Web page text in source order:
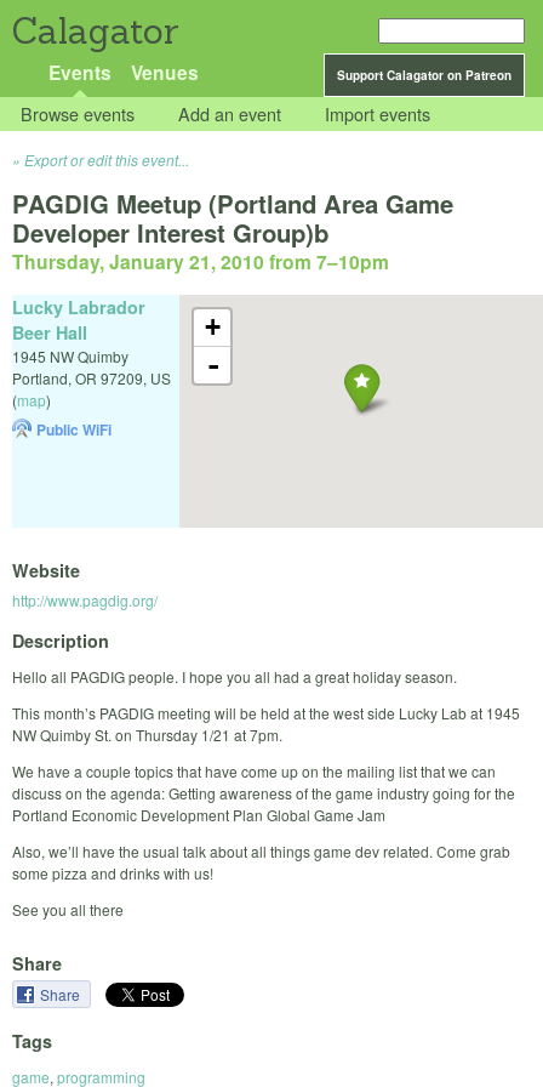
Calagator
Support Calagator on Patreon
Events Venues
Browse events Add an event Import events
Export or edit this event...
PAGDIG Meetup (Portland Area Game
Developer Interest Group)b
Thursday, January 21, 2010 from 7–10pm
+
-
Lucky Labrador
Beer Hall
1945 NW Quimby
Portland, OR 97209, US
(map)
Public WiFi
Website
http://www.pagdig.org/
Description
Hello all PAGDIG people. I hope you all had a great holiday season.
This month’s PAGDIG meeting will be held at the west side Lucky Lab at 1945
NW Quimby St. on Thursday 1/21 at 7pm.
We have a couple topics that have come up on the mailing list that we can
discuss on the agenda: Getting awareness of the game industry going for the
Portland Economic Development Plan Global Game Jam
Also, we’ll have the usual talk about all things game dev related. Come grab
some pizza and drinks with us!
See you all there
Share
Share
Tags
game, programming